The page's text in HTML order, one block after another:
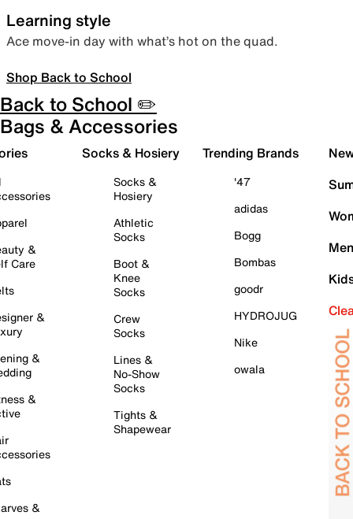
Learning style
Ace move-in day with what’s hot on the quad.
Shop Back to School
Back to School ✏️
Bags & Accessories
&
Care
&
&
&
&
Socks & Hosiery
Socks &
Hosiery
Athletic
Socks
Boot &
Knee
Socks
Crew
Socks
Lines &
No-Show
Socks
Tights &
Shapewear
Trending Brands
'47
adidas
Bogg
Bombas
goodr
HYDROJUG
Nike
owala